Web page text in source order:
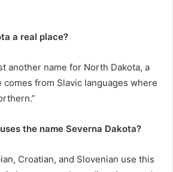
a real place?
another name for North Dakota, a
comes from Slavic languages where
the name Severna Dakota?
Croatian, and Slovenian use this